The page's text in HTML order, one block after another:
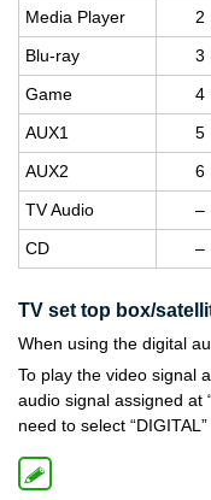
Media Player
2
Blu-ray
3
Game
4
AUX1
5
AUX2
6
TV Audio
–
CD
–
TV set top box/
When using the digital
To play the video signal
audio signal assigned at
need to select